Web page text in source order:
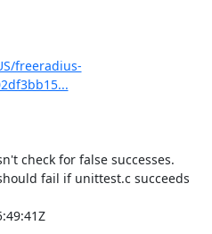
freeradius-
check for false successes.
fail if unittest.c succeeds